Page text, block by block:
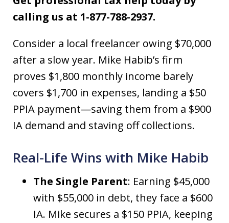
calling us at 1-877-788-2937.
Consider a local freelancer owing $70,000
after a slow year. Mike Habib’s firm
proves $1,800 monthly income barely
covers $1,700 in expenses, landing a $50
PPIA payment—saving them from a $900
IA demand and staving off collections.
Real-Life Wins with Mike Habib
The Single Parent: Earning $45,000
with $55,000 in debt, they face a $600
IA. Mike secures a $150 PPIA, keeping